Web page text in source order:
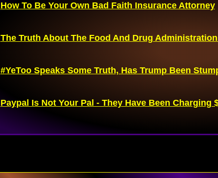
How To Be Your Own Bad Faith Insurance Attorney
The Truth About The Food And Drug
#YeToo Speaks Some Truth, Has Trump Been
Paypal Is Not Your Pal - They Have Been Charging